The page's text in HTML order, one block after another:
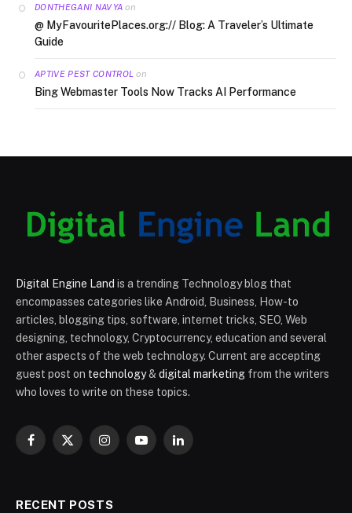
DONTHEGANI NAVYA on
@ MyFavouritePlaces.org:// Blog: A Traveler’s Ultimate
Guide
APTIVE PEST CONTROL on
Bing Webmaster Tools Now Tracks AI Performance
Digital Engine Land is a trending Technology blog that
encompasses categories like Android, Business, How-to
articles, blogging tips, software, internet tricks, SEO, Web
designing, technology, Cryptocurrency, education and several
other aspects of the web technology. Current are accepting
guest post on technology& digital marketing from the writers
who loves to write on these topics.
Facebook
X
InstagramYouTubeLinkedIn
RECENT POSTS